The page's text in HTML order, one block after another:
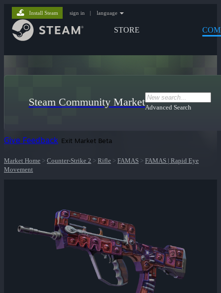
STORE
Install Steam sign in | language
Steam Community MarketAdvanced Search
Give Feedback Exit Market Beta
Market Home > Counter-Strike 2 > Rifle > FAMAS > FAMAS | Rapid Eye
Movement